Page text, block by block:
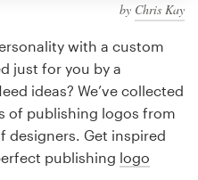
by Chris Kay
with a custom
just for you by a
ideas? We’ve collected
of publishing logos from
designers. Get inspired
publishing logo